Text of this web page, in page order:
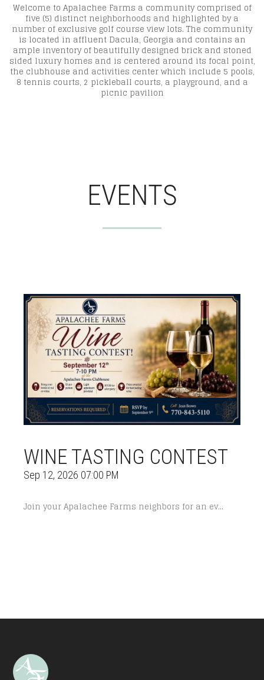
Welcome to Apalachee Farms a community comprised of
five (5) distinct neighborhoods and highlighted by a
number of exclusive golf course view lots. The community
is located in affluent Dacula, Georgia and contains an
ample inventory of beautifully designed brick and stoned
sided luxury homes and is centered around its focal point,
the clubhouse and activities center which include 5 pools,
8 tennis courts, 2 pickleball courts, a playground, and a
picnic pavilion
EVENTS
WINE TASTING CONTEST
Sep 12, 2026 07:00 PM
Join your Apalachee Farms neighbors for an ev...